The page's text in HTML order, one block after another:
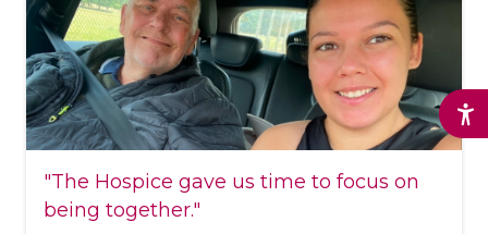
"The Hospice gave us time to focus on
being together."